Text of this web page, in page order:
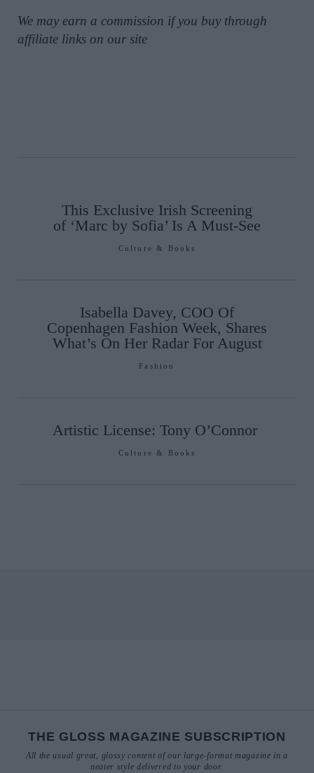
We may earn a commission if you buy through
affiliate links on our site
This Exclusive Irish Screening
of ‘Marc by Sofia’ Is A Must-See
Culture & Books
Isabella Davey, COO Of
Copenhagen Fashion Week, Shares
What’s On Her Radar For August
Fashion
Artistic License: Tony O’Connor
Culture & Books
THE GLOSS MAGAZINE SUBSCRIPTION
All the usual great, glossy content of our large-format magazine in a
neater style delivered to your door.